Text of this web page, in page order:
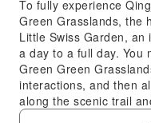
To fully experience
Green Grasslands, the
Little Swiss Garden,
a day to a full day. You
Green Green
interactions, and then
along the scenic trail
3. When is the most